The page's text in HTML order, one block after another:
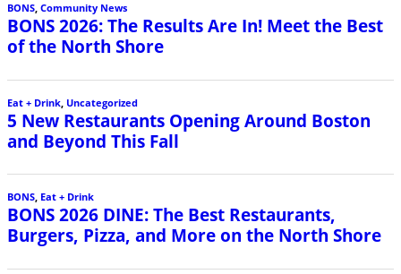
BONS, Community News
BONS 2026: The Results Are In! Meet the Best
of the North Shore
Eat + Drink Uncategorized
5 New Restaurants Opening Around Boston
and Beyond This Fall
BONS, Eat + Drink
BONS 2026 DINE: The Best Restaurants,
Burgers, Pizza, and More on the North Shore